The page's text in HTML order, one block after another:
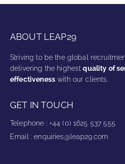
ABOUT LEAP29
Striving to be the global
delivering the highestquality of
effectivenesswith our clients.
GET IN TOUCH
Telephone : +44 (0) 1625 537 555
Email
: enquiries@leap29.com